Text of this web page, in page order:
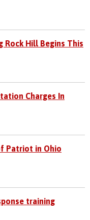
Rock Hill Begins This
Charges In
Patriot in Ohio
training